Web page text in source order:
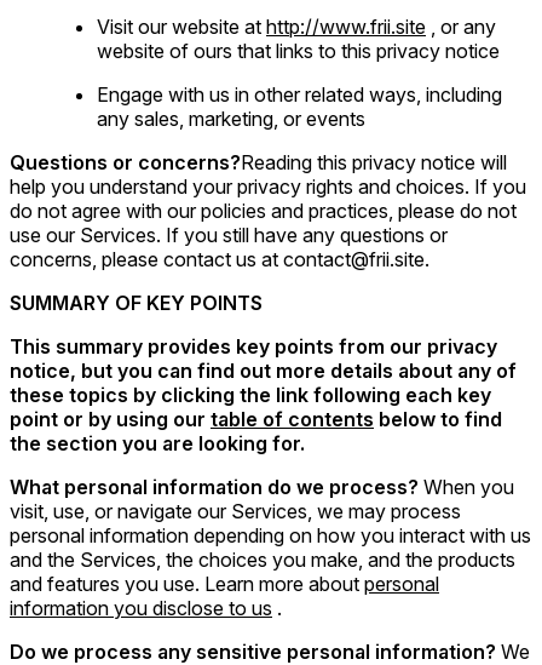
Visit our website at http://www.frii.site , or any
website of ours that links to this privacy notice
Engage with us in other related ways, including
any sales, marketing, or events
Questions or concerns?Reading this privacy notice will
help you understand your privacy rights and choices. If you
do not agree with our policies and practices, please do not
use our Services. If you still have any questions or
concerns, please contact us at contact@frii.site.
SUMMARY OF KEY POINTS
This summary provides key points from our privacy
notice, but you can find out more details about any of
these topics by clicking the link following each key
point or by using our table of contents below to find
the section you are looking for.
What personal information do we process? When you
visit, use, or navigate our Services, we may process
personal information depending on how you interact with us
and the Services, the choices you make, and the products
and features you use. Learn more about personal
information you disclose to us .
Do we process any sensitive personal information? We